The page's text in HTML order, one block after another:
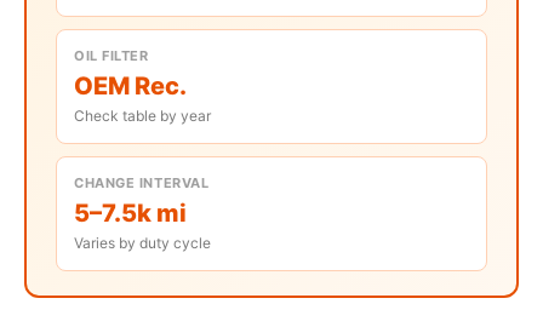
OIL FILTER
OEM Rec.
Check table by year
CHANGE INTERVAL
5–7.5k mi
Varies by duty cycle